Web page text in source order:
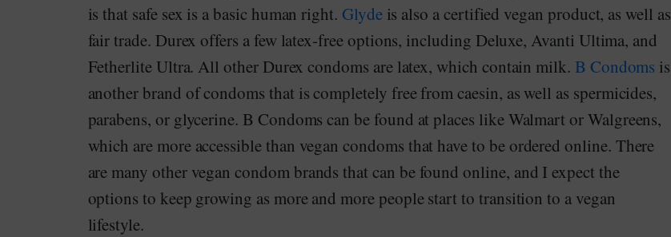
is that safe sex is a basic human right. Glydeis also a certified vegan product, as well as
fair trade. Durex offers a few latex-free options, including Deluxe, Avanti Ultima, and
Fetherlite Ultra. All other Durex condoms are latex, which contain milk. B Condoms is
another brand of condoms that is completely free from caesin, as well as spermicides,
parabens, or glycerine. B Condoms can be found at places like Walmart or Walgreens,
which are more accessible than vegan condoms that have to be ordered online. There
are many other vegan condom brands that can be found online, and I expect the
options to keep growing as more and more people start to transition to a vegan
lifestyle.